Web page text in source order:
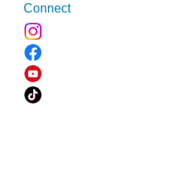
Connect